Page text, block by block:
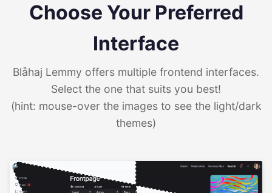
Choose Your Preferred
Interface
Blåhaj Lemmy offers multiple frontend interfaces.
Select the one that suits you best!
(hint: mouse-over the images to see the light/dark
themes)